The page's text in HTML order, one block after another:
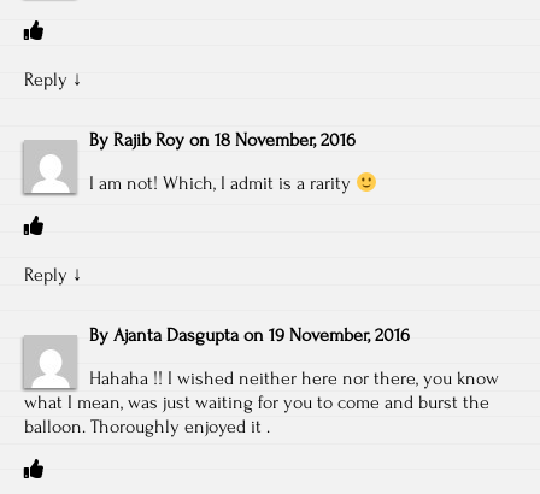
Reply ↓
By Rajib Roy on 18 November, 2016
I am not! Which, I admit is a rarity
Reply ↓
By Ajanta Dasgupta on 19 November, 2016
Hahaha !! I wished neither here nor there, you know
what I mean, was just waiting for you to come and burst the
balloon. Thoroughly enjoyed it .